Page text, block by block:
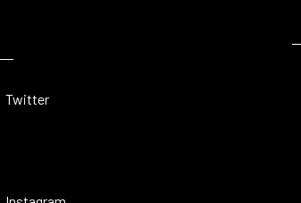
Twitter